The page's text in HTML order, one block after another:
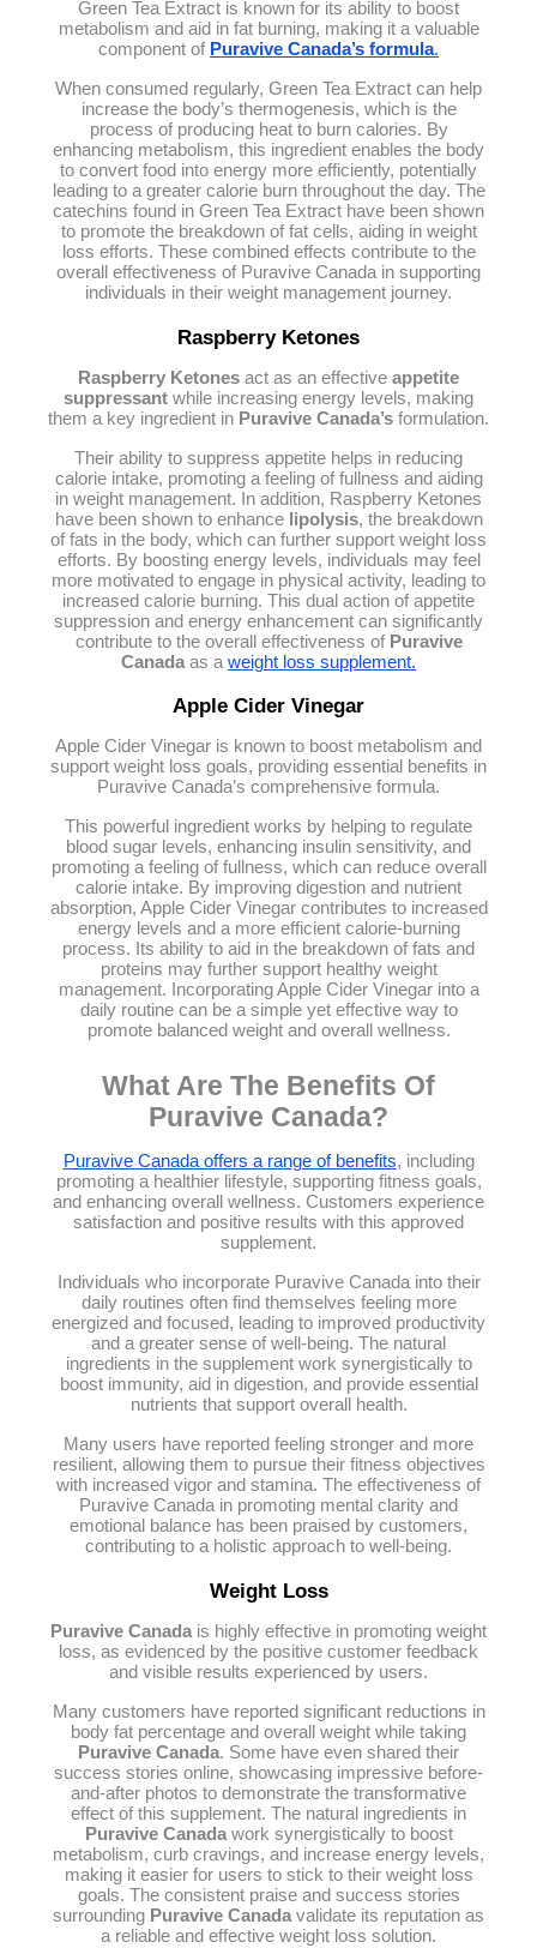
Green Tea Extract is known for its ability to boost
metabolism and aid in fat burning, making it a valuable
component of Puravive Canada’s formula.
When consumed regularly, Green Tea Extract can help
increase the body’s thermogenesis, which is the
process of producing heat to burn calories. By
enhancing metabolism, this ingredient enables the body
to convert food into energy more efficiently, potentially
leading to a greater calorie burn throughout the day. The
catechins found in Green Tea Extract have been shown
to promote the breakdown of fat cells, aiding in weight
loss efforts. These combined effects contribute to the
overall effectiveness of Puravive Canada in supporting
individuals in their weight management journey.
Raspberry Ketones
Raspberry Ketones act as an effective appetite
suppressant while increasing energy levels, making
them a key ingredient in Puravive Canada’s formulation.
Their ability to suppress appetite helps in reducing
calorie intake, promoting a feeling of fullness and aiding
in weight management. In addition, Raspberry Ketones
have been shown to enhance lipolysis, the breakdown
of fats in the body, which can further support weight loss
efforts. By boosting energy levels, individuals may feel
more motivated to engage in physical activity, leading to
increased calorie burning. This dual action of appetite
suppression and energy enhancement can significantly
contribute to the overall effectiveness of Puravive
Canada as a weight loss supplement.
Apple Cider Vinegar
Apple Cider Vinegar is known to boost metabolism and
support weight loss goals, providing essential benefits in
Puravive Canada’s comprehensive formula.
This powerful ingredient works by helping to regulate
blood sugar levels, enhancing insulin sensitivity, and
promoting a feeling of fullness, which can reduce overall
calorie intake. By improving digestion and nutrient
absorption, Apple Cider Vinegar contributes to increased
energy levels and a more efficient calorie-burning
process. Its ability to aid in the breakdown of fats and
proteins may further support healthy weight
management. Incorporating Apple Cider Vinegar into a
daily routine can be a simple yet effective way to
promote balanced weight and overall wellness.
What Are The Benefits Of
Puravive Canada?
Puravive Canada offers a range of benefits, including
promoting a healthier lifestyle, supporting fitness goals,
and enhancing overall wellness. Customers experience
satisfaction and positive results with this approved
supplement.
Individuals who incorporate Puravive Canada into their
daily routines often find themselves feeling more
energized and focused, leading to improved productivity
and a greater sense of well-being. The natural
ingredients in the supplement work synergistically to
boost immunity, aid in digestion, and provide essential
nutrients that support overall health.
Many users have reported feeling stronger and more
resilient, allowing them to pursue their fitness objectives
with increased vigor and stamina. The effectiveness of
Puravive Canada in promoting mental clarity and
emotional balance has been praised by customers,
contributing to a holistic approach to well-being.
Weight Loss
Puravive Canada is highly effective in promoting weight
loss, as evidenced by the positive customer feedback
and visible results experienced by users.
Many customers have reported significant reductions in
body fat percentage and overall weight while taking
Puravive Canada. Some have even shared their
success stories online, showcasing impressive before-
and-after photos to demonstrate the transformative
effect of this supplement. The natural ingredients in
Puravive Canadawork synergistically to boost
metabolism, curb cravings, and increase energy levels,
making it easier for users to stick to their weight loss
goals. The consistent praise and success stories
surrounding Puravive Canada validate its reputation as
a reliable and effective weight loss solution.